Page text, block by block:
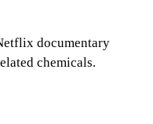
documentary
chemicals.